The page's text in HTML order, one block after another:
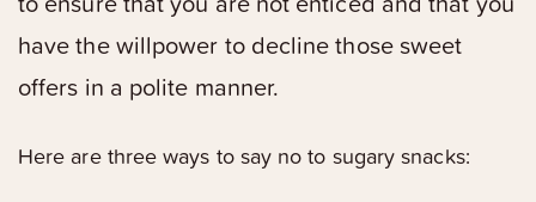
have the willpower to decline those sweet
offers in a polite manner.
Here are three ways to say no to sugary snacks: